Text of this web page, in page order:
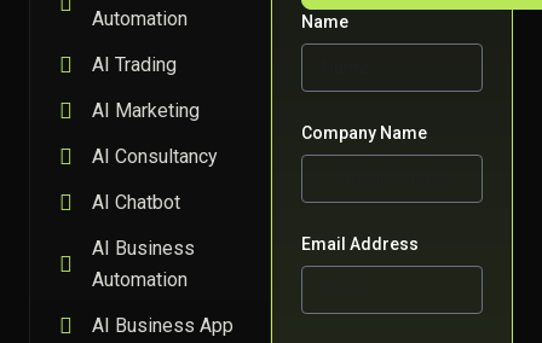
Automation
AI Trading
AI Marketing
AI Consultancy
AI Chatbot
AI Business
Automation
AI Business App
Name
Company Name
Email Address